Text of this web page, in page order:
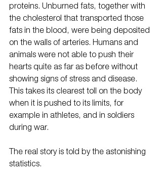
proteins. Unburned fats, together with
the cholesterol that transported those
fats in the blood, were being deposited
on the walls of arteries. Humans and
animals were not able to push their
hearts quite as far as before without
showing signs of stress and disease.
This takes its clearest toll on the body
when it is pushed to its limits, for
example in athletes, and in soldiers
during war.
The real story is told by the astonishing
statistics.